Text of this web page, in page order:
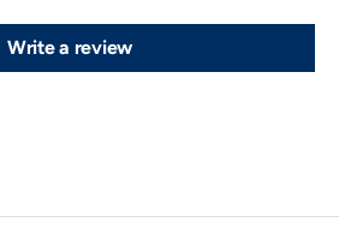
Write a review